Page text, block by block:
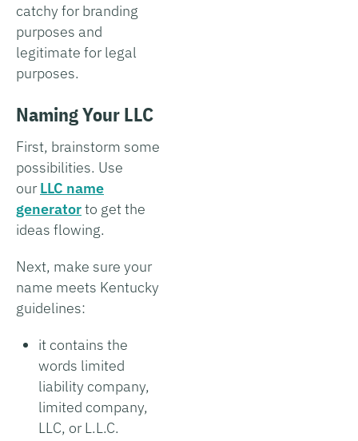
catchy for branding
purposes and
legitimate for legal
purposes.
Naming Your LLC
First, brainstorm some
possibilities. Use
ourLLC name
generatorto get the
ideas flowing.
Next, make sure your
name meets Kentucky
guidelines:
it contains the
words limited
liability company,
limited company,
LLC, or L.L.C.